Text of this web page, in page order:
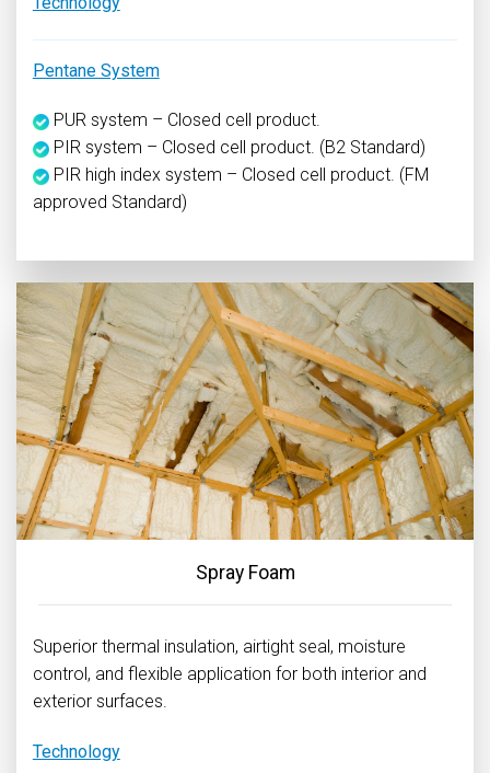
Pentane System
PUR system – Closed cell product.
PIR system – Closed cell product. (B2 Standard)
PIR high index system – Closed cell product. (FM
approved Standard)
Spray Foam
Superior thermal insulation, airtight seal, moisture
control, and flexible application for both interior and
exterior surfaces.
Technology